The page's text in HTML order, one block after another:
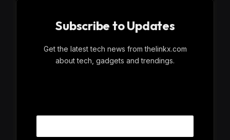
Subscribe to Updates
Get the latest tech news from thelinkx.com
about tech, gadgets and trendings.
a